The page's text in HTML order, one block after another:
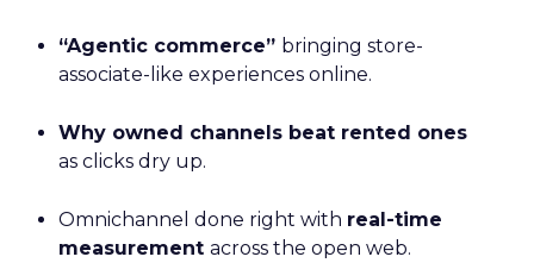
“Agentic commerce” bringing store-
associate-like experiences online.
Why owned channels beat rented ones
as clicks dry up.
Omnichannel done right with real-time
measurement across the open web.